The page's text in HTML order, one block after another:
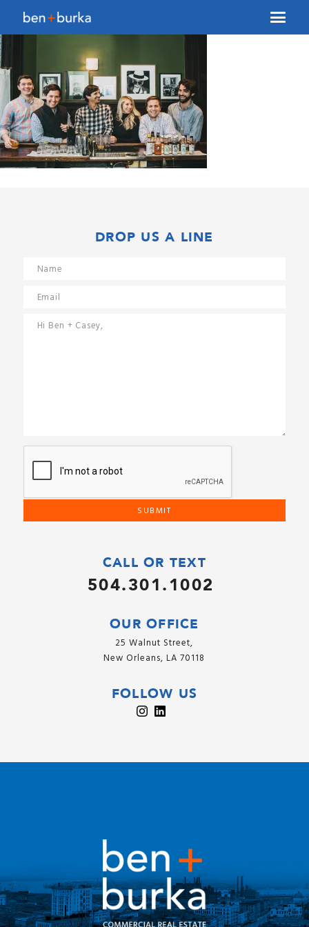
Brokerage
Our Team
Services
Contact Us
DROP US A LINE
CALL OR TEXT
504.301.1002
OUR OFFICE
25 Walnut Street,
New Orleans, LA 70118
FOLLOW US